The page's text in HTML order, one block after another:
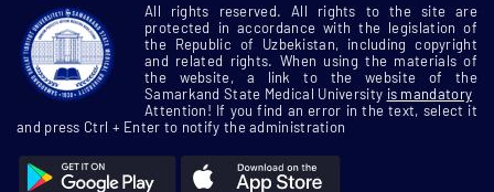
All rights reserved. All rights to the site are
protected in accordance with the legislation of
the Republic of Uzbekistan, including copyright
and related rights. When using the materials of
the website, a link to the website of the
Samarkand State Medical University is mandatory
Attention! If you find an error in the text, select it
and press Ctrl + Enter to notify the administration